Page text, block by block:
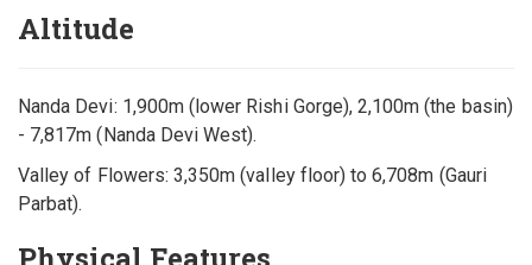
Altitude
Nanda Devi: 1,900m (lower Rishi Gorge), 2,100m (the basin)
- 7,817m (Nanda Devi West).
Valley of Flowers: 3,350m (valley floor) to 6,708m (Gauri
Parbat).